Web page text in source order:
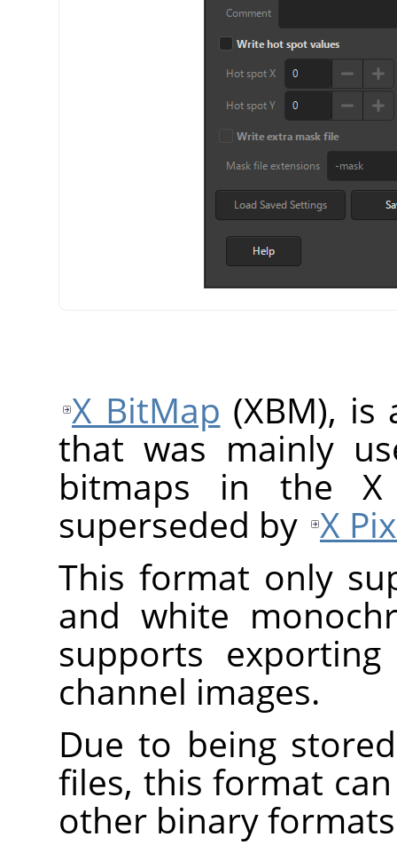
X BitMap (XBM),
that was mainly
bitmaps in the X
superseded by X
This format only
and white
supports
channel images.
Due to being
files, this format
other binary